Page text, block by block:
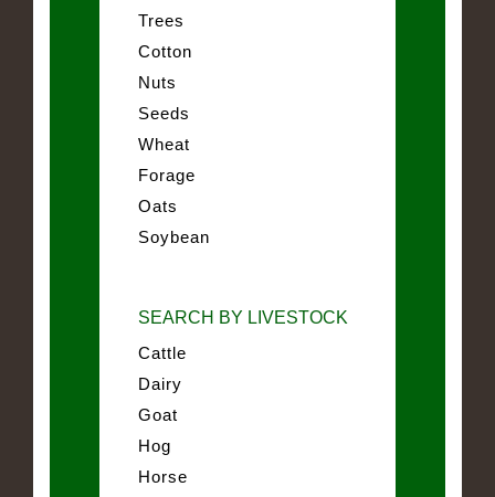
Trees
Cotton
Nuts
Seeds
Wheat
Forage
Oats
Soybean
SEARCH BY LIVESTOCK
Cattle
Dairy
Goat
Hog
Horse